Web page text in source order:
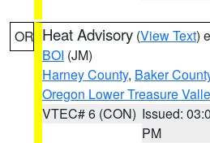
OR Heat Advisory (View Text)
BOI (JM)
Harney County, Baker
Oregon Lower Treasure
VTEC# 6 (CON) Issued:
PM